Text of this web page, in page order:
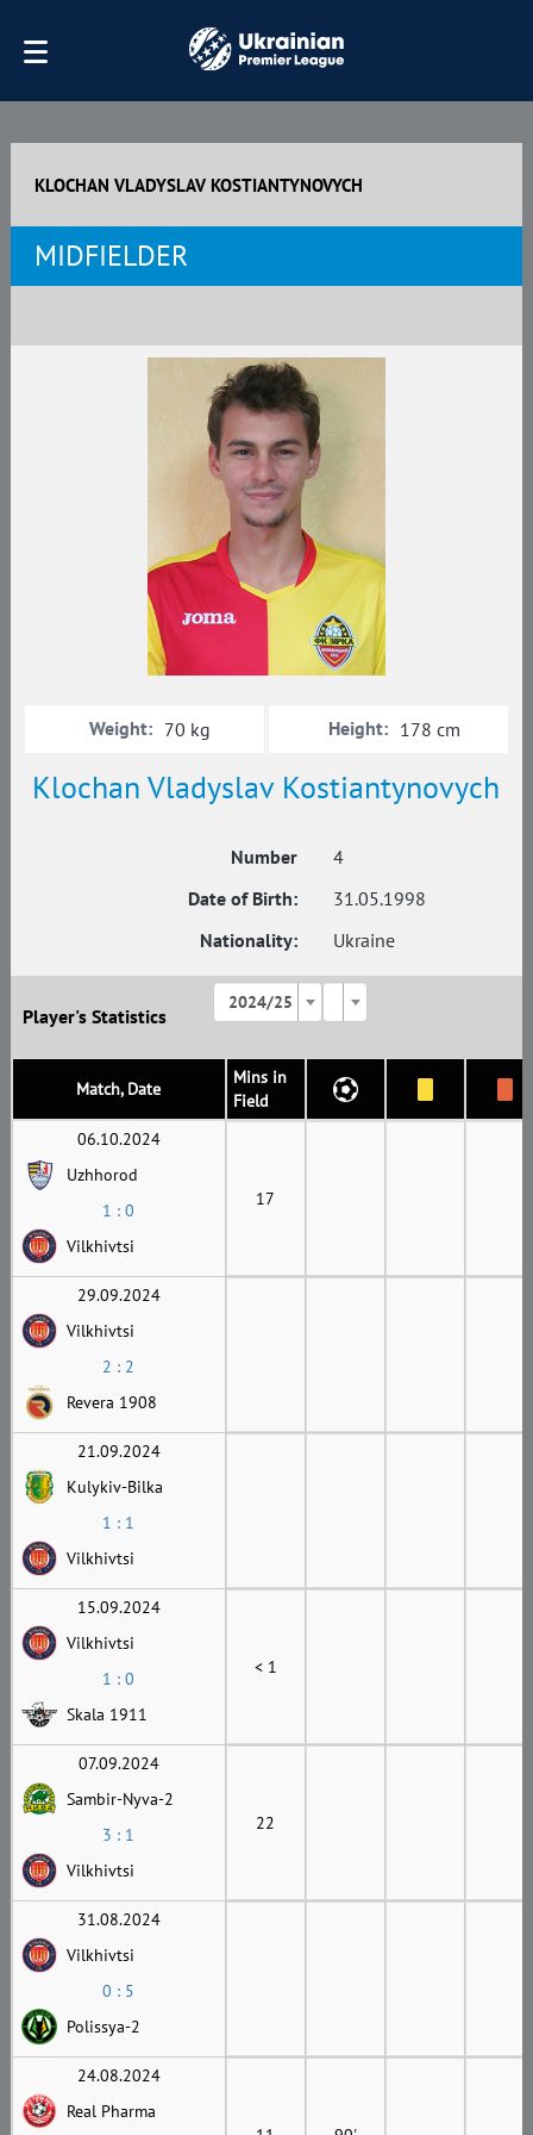
KLOCHAN VLADYSLAV KOSTIANTYNOVYCH
MIDFIELDER
Klochan Vladyslav Kostiantynovych
Number
4
Date of Birth:
31.05.1998
Nationality:
Ukraine
Weight: 70 kg Height: 178 cm
Player's Statistics
2024/25
Match, Date
Mins in
Field
06.10.2024
Uzhhorod
1 : 0
Vilkhivtsi
17
29.09.2024
Vilkhivtsi
2 : 2
Revera 1908
21.09.2024
Kulykiv-Bilka
1 : 1
Vilkhivtsi
15.09.2024
Vilkhivtsi
1 : 0
Skala 1911
< 1
07.09.2024
Sambir-Nyva-2
3 : 1
Vilkhivtsi
22
31.08.2024
Vilkhivtsi
0 : 5
Polissya-2
24.08.2024
Real Pharma